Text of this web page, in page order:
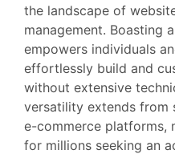
the landscape of
management. Boasting
empowers individuals
effortlessly build and
without extensive
versatility extends from
e-commerce platforms,
for millions seeking an